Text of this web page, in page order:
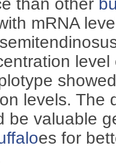
mRNA
levels. The
be valuable
es for